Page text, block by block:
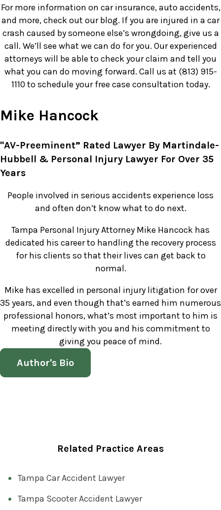
For more information on car insurance, auto accidents,
and more, check out our blog. If you are injured in a car
crash caused by someone else’s wrongdoing, give us a
call. We’ll see what we can do for you. Our experienced
attorneys will be able to check your claim and tell you
what you can do moving forward. Call us at (813) 915-
1110 to schedule your free case consultation today.
Mike Hancock
"AV-Preeminent” Rated Lawyer By Martindale-
Hubbell & Personal Injury Lawyer For Over 35
Years
People involved in serious accidents experience loss
and often don’t know what to do next.
Tampa Personal Injury Attorney Mike Hancock has
dedicated his career to handling the recovery process
for his clients so that their lives can get back to
normal.
Mike has excelled in personal injury litigation for over
35 years, and even though that’s earned him numerous
professional honors, what’s most important to him is
meeting directly with you and his commitment to
giving you peace of mind.
Author's Bio
Related Practice Areas
Tampa Car Accident Lawyer
Tampa Scooter Accident Lawyer